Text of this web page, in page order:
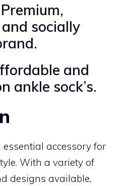
socially
and
ankle sock’s.
essential accessory for
With a variety of
designs available,